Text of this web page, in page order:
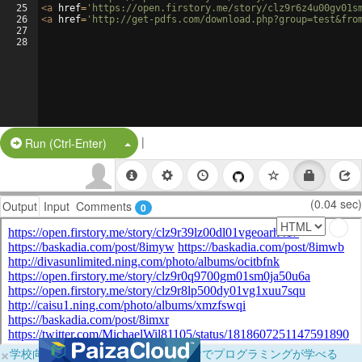
25
26
27
28
<a href= 'https://open.firstory.me/story/
<a href= 'http://get-pdfs.com/
Run (Ctrl-Enter) Split Button!
|
Output Input Comments 0 (0.04 sec)
×学校向けに無料提供中！ブラウザだけでプログラミングが学べる